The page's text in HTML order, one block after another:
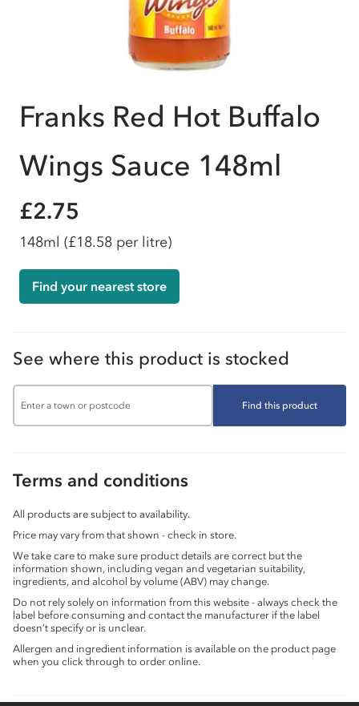
Franks Red Hot Buffalo
Wings Sauce 148ml
£2.75
148ml (£18.58 per litre)
Find your nearest store
See where this product is stocked
Find this product
Terms and conditions
All products are subject to availability.
Price may vary from that shown - check in store.
We take care to make sure product details are correct but the
information shown, including vegan and vegetarian suitability,
ingredients, and alcohol by volume (ABV) may change.
Do not rely solely on information from this website - always check the
label before consuming and contact the manufacturer if the label
doesn’t specify or is unclear.
Allergen and ingredient information is available on the product page
when you click through to order online.